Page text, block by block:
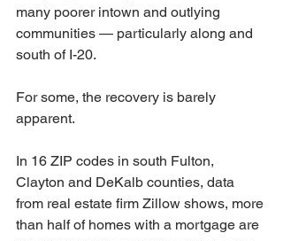
many poorer intown and outlying
communities — particularly along and
south of I-20.
For some, the recovery is barely
apparent.
In 16 ZIP codes in south Fulton,
Clayton and DeKalb counties, data
from real estate firm Zillow shows, more
than half of homes with a mortgage are